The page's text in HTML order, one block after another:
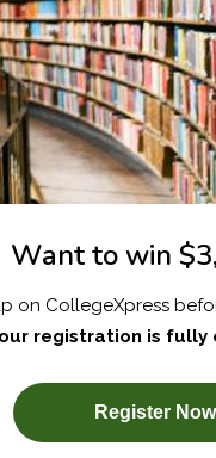
SUBSCRIBE NOW!